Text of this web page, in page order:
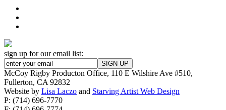
sign up for our email list:
McCoy Rigby Producton Office, 110 E Wilshire Ave #510,
Fullerton, CA 92832
Website by Lisa Laczo and Starving Artist Web Design
P: (714) 696-7770